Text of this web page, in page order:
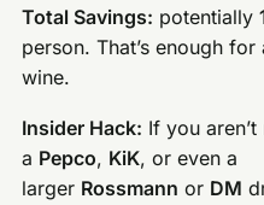
Total Savings: potentially
person. That’s enough
wine.
Insider Hack: If you
a Pepco, KiK, or even a
larger Rossmann or DM